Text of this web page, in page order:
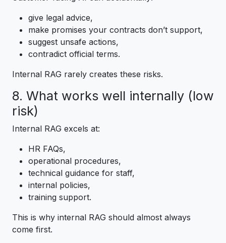
give legal advice,
make promises your contracts don’t support,
suggest unsafe actions,
contradict official terms.
Internal RAG rarely creates these risks.
8. What works well internally (low
risk)
Internal RAG excels at:
HR FAQs,
operational procedures,
technical guidance for staff,
internal policies,
training support.
This is why internal RAG should almost always
come first.